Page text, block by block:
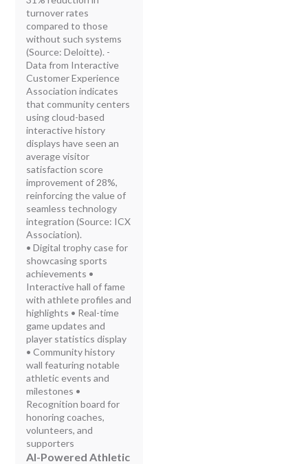
turnover rates
compared to those
without such systems
(Source: Deloitte). -
Data from Interactive
Customer Experience
Association indicates
that community centers
using cloud-based
interactive history
displays have seen an
average visitor
satisfaction score
improvement of 28%,
reinforcing the value of
seamless technology
integration (Source: ICX
Association).
• Digital trophy case for
showcasing sports
achievements •
Interactive hall of fame
with athlete profiles and
highlights • Real-time
game updates and
player statistics display
• Community history
wall featuring notable
athletic events and
milestones •
Recognition board for
honoring coaches,
volunteers, and
supporters
AI-Powered Athletic